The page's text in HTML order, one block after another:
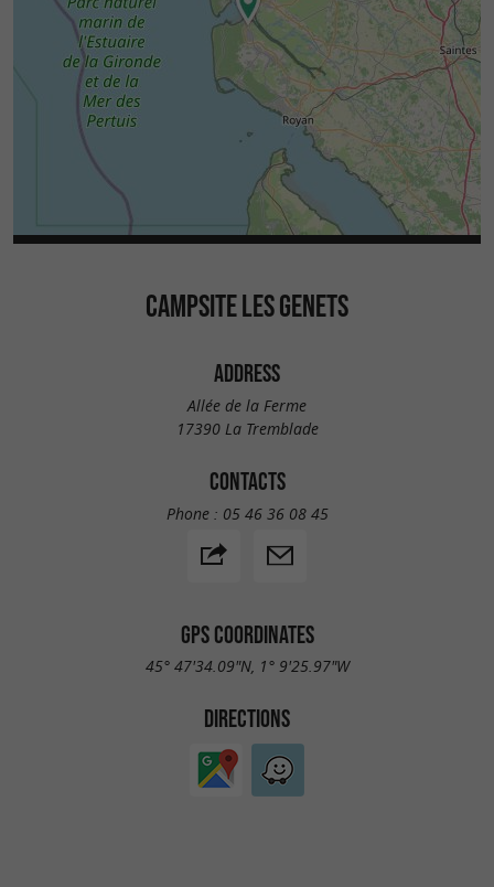
CAMPSITE LES GENETS
ADDRESS
Allée de la Ferme
17390 La Tremblade
CONTACTS
Phone : 05 46 36 08 45
GPS COORDINATES
45° 47'34.09"N, 1° 9'25.97"W
DIRECTIONS